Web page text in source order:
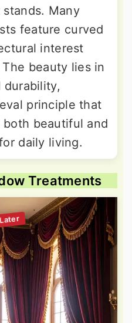
Many
feature curved
interest
beauty lies in
principle that
beautiful and
daily living.
Treatments